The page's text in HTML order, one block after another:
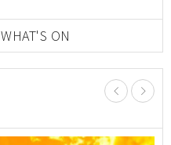
WHAT'S ON